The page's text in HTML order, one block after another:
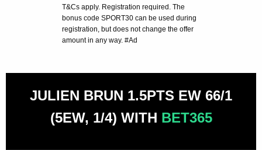
T&Cs apply. Registration required. The
bonus code SPORT30 can be used during
registration, but does not change the offer
amount in any way. #Ad
JULIEN BRUN 1.5PTS EW 66/1
(5EW, 1/4) WITH BET365